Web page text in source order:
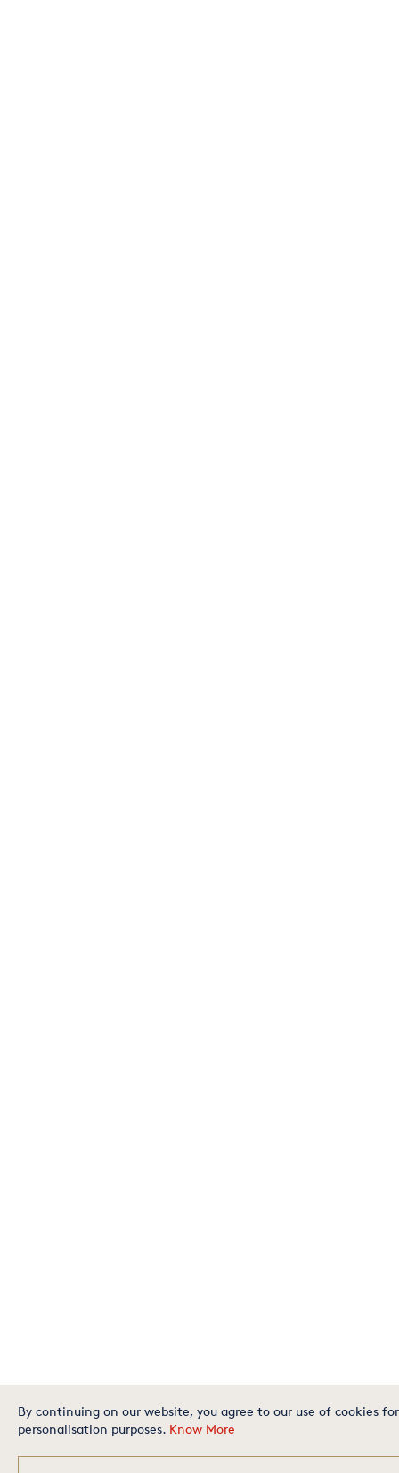
By continuing on our website, you agree to our use of cookies
personalisation purposes. Know More